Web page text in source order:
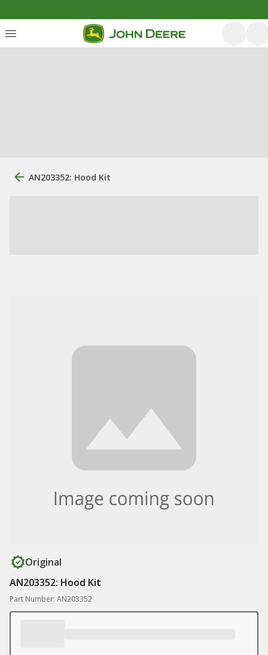
AN203352: Hood Kit
Original
AN203352: Hood Kit
Part Number: AN203352